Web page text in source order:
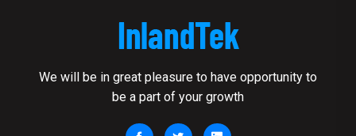
We will be in great pleasure to have opportunity to
be a part of your growth